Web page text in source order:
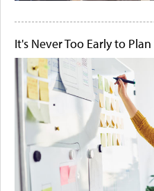
It's Never Too Early to